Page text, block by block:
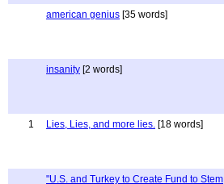
american genius [35 words]
insanity [2 words]
1
Lies, Lies, and more lies. [18 words]
"U.S. and Turkey to Create Fund to Stem